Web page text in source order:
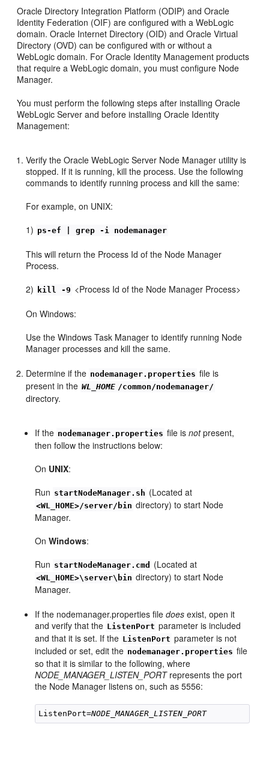
Oracle Directory Integration Platform (ODIP) and Oracle
Identity Federation (OIF) are configured with a WebLogic
domain. Oracle Internet Directory (OID) and Oracle Virtual
Directory (OVD) can be configured with or without a
WebLogic domain. For Oracle Identity Management products
that require a WebLogic domain, you must configure Node
Manager.
You must perform the following steps after installing Oracle
WebLogic Server and before installing Oracle Identity
Management:
Verify the Oracle WebLogic Server Node Manager utility is
stopped. If it is running, kill the process. Use the following
commands to identify running process and kill the same:
For example, on UNIX:
1) ps-ef | grep -i nodemanager
This will return the Process Id of the Node Manager
Process.
2)
kill -9 <Process Id of the Node Manager Process>
On Windows:
Use the Windows Task Manager to identify running Node
Manager processes and kill the same.
Determine if the nodemanager.properties file is
present in the WL_HOME /common/nodemanager/
directory.
If the nodemanager.properties file isnotpresent,
then follow the instructions below:
On UNIX:
Run startNodeManager.sh (Located at
<WL_HOME>/server/bin directory) to start Node
Manager.
OnWindows:
Run startNodeManager.cmd (Located at
<WL_HOME>\server\bin directory) to start Node
Manager.
If the nodemanager.properties filedoes exist, open it
and verify that the ListenPort parameter is included
and that it is set. If the ListenPort parameter is not
included or set, edit the nodemanager.properties file
so that it is similar to the following, where
NODE_MANAGER_LISTEN_PORTrepresents the port
the Node Manager listens on, such as 5556:
ListenPort=NODE_MANAGER_LISTEN_PORT